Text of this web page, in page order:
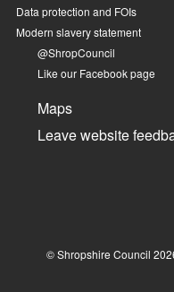
Data protection and FOIs
Modern slavery statement
@ShropCouncil
Like our Facebook page
Maps
Leave website
© Shropshire Council